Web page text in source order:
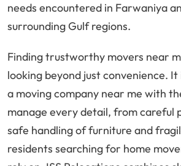
needs encountered in Farwaniya
surrounding Gulf regions.
Finding trustworthy movers near
looking beyond just convenience.
a moving company near me with
manage every detail, from careful
safe handling of furniture and
residents searching for home